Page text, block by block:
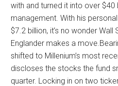
with and turned it into over $40
management. With his
$7.2 billion, it’s no wonder
Englander makes a
shifted to Millenium’s most
discloses the stocks the fund
quarter. Locking in on two